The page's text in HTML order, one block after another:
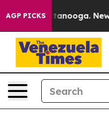
AGP PICKS
in Chattanooga.